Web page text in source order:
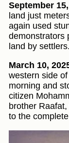
September
land just
again used
demonstrators
land by settlers.
March 10,
western side
morning and
citizen
brother
to the